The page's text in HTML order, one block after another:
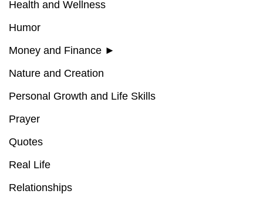
Health and Wellness
Humor
Money and Finance ►
Nature and Creation
Personal Growth and Life Skills
Prayer
Quotes
Real Life
Relationships